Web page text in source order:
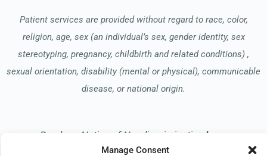
Manage Consent
Patient services are provided without regard to race, color,
religion, age, sex (an individual’s sex, gender identity, sex
stereotyping, pregnancy, childbirth and related conditions) ,
sexual orientation, disability (mental or physical), communicable
disease, or national origin.
Read our Notice of Nondiscrimination here